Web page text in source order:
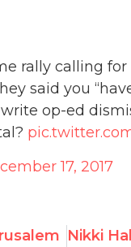
rally calling
said you
op-ed
17, 2017